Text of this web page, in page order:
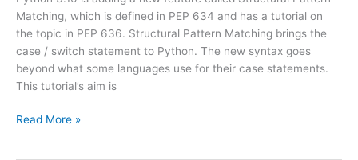
Matching, which is defined in PEP 634 and has a tutorial on
the topic in PEP 636. Structural Pattern Matching brings the
case / switch statement to Python. The new syntax goes
beyond what some languages use for their case statements.
This tutorial’s aim is
Case
Read More »